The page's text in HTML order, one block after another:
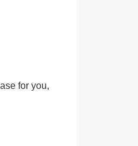
for you,